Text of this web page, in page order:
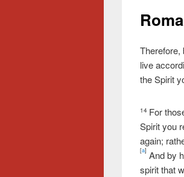
live
the Spirit
14 For
Spirit you
again;
[a] And by
spirit that